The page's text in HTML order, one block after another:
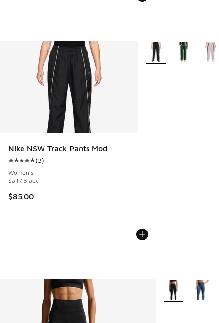
Nike NSW Track Pants Mod
Average customer rating - [5 out of 5 stars], 3 reviews
(3)
Women's
Sail / Black
$85.00
More Colors Available
More Colors